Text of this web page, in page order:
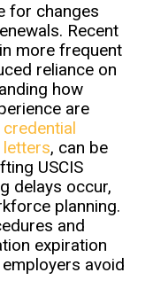
for changes
Recent
more frequent
reliance on
how
are
credential
letters, can be
USCIS
delays occur,
planning.
and
expiration
avoid